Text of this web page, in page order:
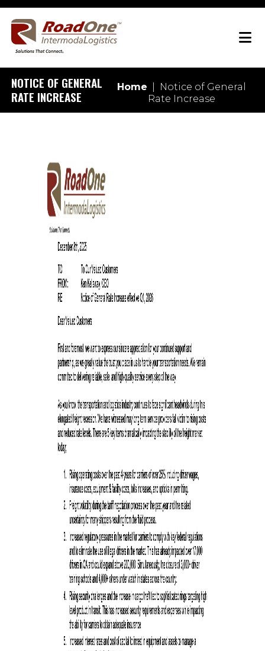
NOTICE OF GENERAL
RATE INCREASE
Home
Notice of General
Rate Increase